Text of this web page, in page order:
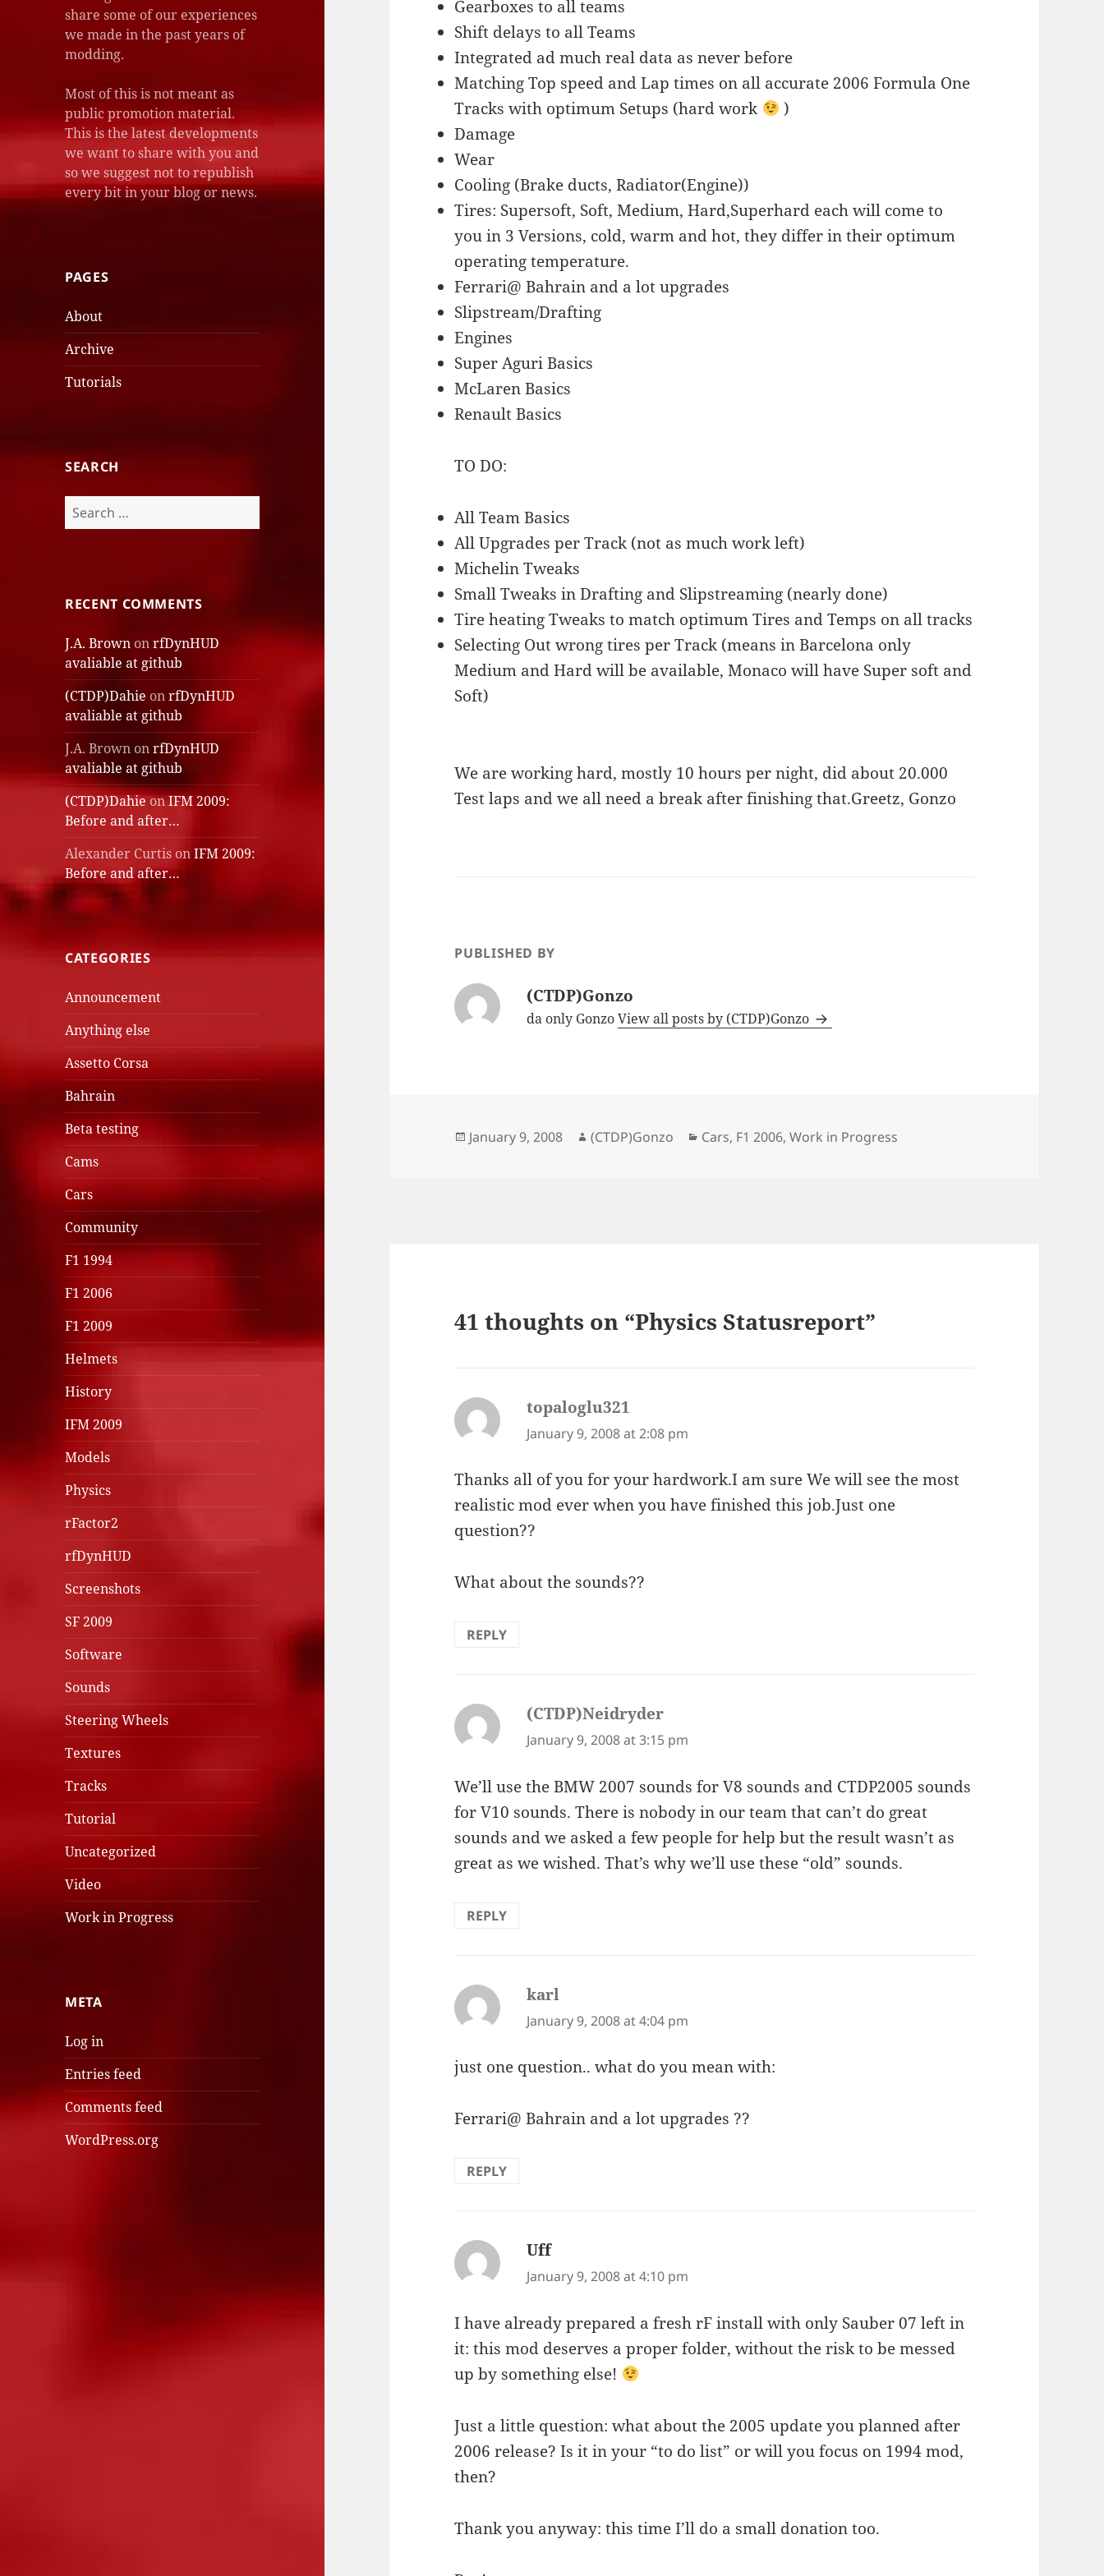
share some of our experiences
we made in the past years of
modding.
Most of this is not meant as
public promotion material.
This is the latest developments
we want to share with you and
so we suggest not to republish
every bit in your blog or news.
PAGES
About
Archive
Tutorials
SEARCH
Search
for:
RECENT COMMENTS
J.A. Brown onrfDynHUD
avaliable at github
(CTDP)Dahie onrfDynHUD
avaliable at github
J.A. Brown onrfDynHUD
avaliable at github
(CTDP)DahieonIFM 2009:
Before and after…
Alexander Curtis onIFM 2009:
Before and after…
CATEGORIES
Announcement
Anything else
Assetto Corsa
Bahrain
Beta testing
Cams
Cars
Community
F1 1994
F1 2006
F1 2009
Helmets
History
IFM 2009
Models
Physics
rFactor2
rfDynHUD
Screenshots
SF 2009
Software
Sounds
Steering Wheels
Textures
Tracks
Tutorial
Uncategorized
Video
Work in Progress
META
Log in
Entries feed
Comments feed
WordPress.org
Gearboxes to all teams
Shift delays to all Teams
Integrated ad much real data as never before
Matching Top speed and Lap times on all accurate 2006 Formula One
Tracks with optimum Setups (hard work
)
Damage
Wear
Cooling (Brake ducts, Radiator(Engine))
Tires: Supersoft, Soft, Medium, Hard,Superhard each will come to
you in 3 Versions, cold, warm and hot, they differ in their optimum
operating temperature.
Ferrari@ Bahrain and a lot upgrades
Slipstream/Drafting
Engines
Super Aguri Basics
McLaren Basics
Renault Basics
TO DO:
All Team Basics
All Upgrades per Track (not as much work left)
Michelin Tweaks
Small Tweaks in Drafting and Slipstreaming (nearly done)
Tire heating Tweaks to match optimum Tires and Temps on all tracks
Selecting Out wrong tires per Track (means in Barcelona only
Medium and Hard will be available, Monaco will have Super soft and
Soft)
We are working hard, mostly 10 hours per night, did about 20.000
Test laps and we all need a break after finishing that.Greetz, Gonzo
PUBLISHED BY
(CTDP)Gonzo
da only GonzoView all posts by (CTDP)Gonzo
Posted
January 9, 2008 Author
(CTDP)Gonzo Categories
Cars, F1 2006,Work in Progress
41 thoughts on “Physics Statusreport”
topaloglu321
January 9, 2008 at 2:08 pm
Thanks all of you for your hardwork.I am sure We will see the most
realistic mod ever when you have finished this job.Just one
question??
What about the sounds??
REPLY
(CTDP)Neidryder
January 9, 2008 at 3:15 pm
We’ll use the BMW 2007 sounds for V8 sounds and CTDP2005 sounds
for V10 sounds. There is nobody in our team that can’t do great
sounds and we asked a few people for help but the result wasn’t as
great as we wished. That’s why we’ll use these “old” sounds.
REPLY
karl
January 9, 2008 at 4:04 pm
just one question.. what do you mean with:
Ferrari@ Bahrain and a lot upgrades ??
REPLY
Uffsays:
January 9, 2008 at 4:10 pm
I have already prepared a fresh rF install with only Sauber 07 left in
it: this mod deserves a proper folder, without the risk to be messed
up by something else!
Just a little question: what about the 2005 update you planned after
2006 release? Is it in your “to do list” or will you focus on 1994 mod,
then?
Thank you anyway: this time I’ll do a small donation too.